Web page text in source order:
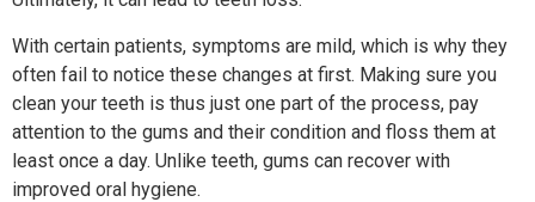
With certain patients, symptoms are mild, which is why they
often fail to notice these changes at first. Making sure you
clean your teeth is thus just one part of the process, pay
attention to the gums and their condition and floss them at
least once a day. Unlike teeth, gums can recover with
improved oral hygiene.